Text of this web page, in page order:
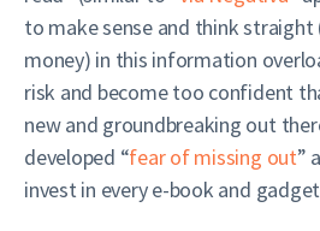
to make sense and think straight
money) in this information
risk and become too confident
new and groundbreaking out
developed “fear of missing out”
invest in every e-book and